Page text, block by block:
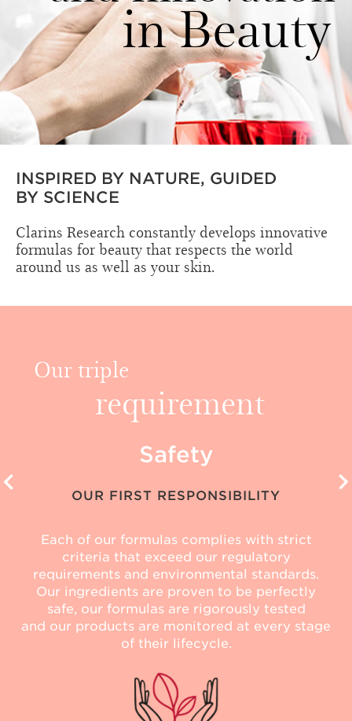
in Beauty
INSPIRED BY NATURE, GUIDED
BY SCIENCE
Clarins Research constantly develops innovative
formulas for beauty that respects the world
around us as well as your skin.
Our triple
requirement
Safety
OUR FIRST RESPONSIBILITY
Each of our formulas complies with strict
criteria that exceed our regulatory
requirements and environmental standards.
Our ingredients are proven to be perfectly
safe, our formulas are rigorously tested
and our products are monitored at every stage
of their lifecycle.